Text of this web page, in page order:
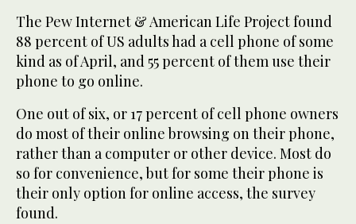
The Pew Internet & American Life Project found
88 percent of US adults had a cell phone of some
kind as of April, and 55 percent of them use their
phone to go online.
One out of six, or 17 percent of cell phone owners
do most of their online browsing on their phone,
rather than a computer or other device. Most do
so for convenience, but for some their phone is
their only option for online access, the survey
found.